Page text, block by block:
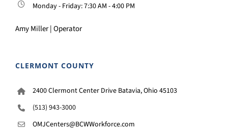
Monday - Friday: 7:30 AM - 4:00 PM
Amy Miller | Operator
CLERMONT COUNTY
2400 Clermont Center Drive Batavia, Ohio 45103
(513) 943-3000
OMJCenters@BCWWorkforce.com